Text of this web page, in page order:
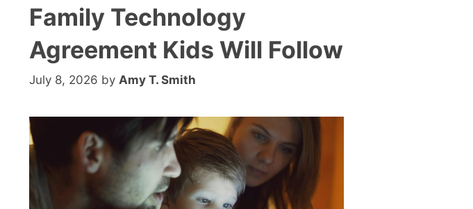
Family Technology
Agreement Kids Will Follow
July 8, 2026 by Amy T. Smith